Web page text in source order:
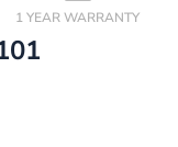
1 YEAR WARRANTY